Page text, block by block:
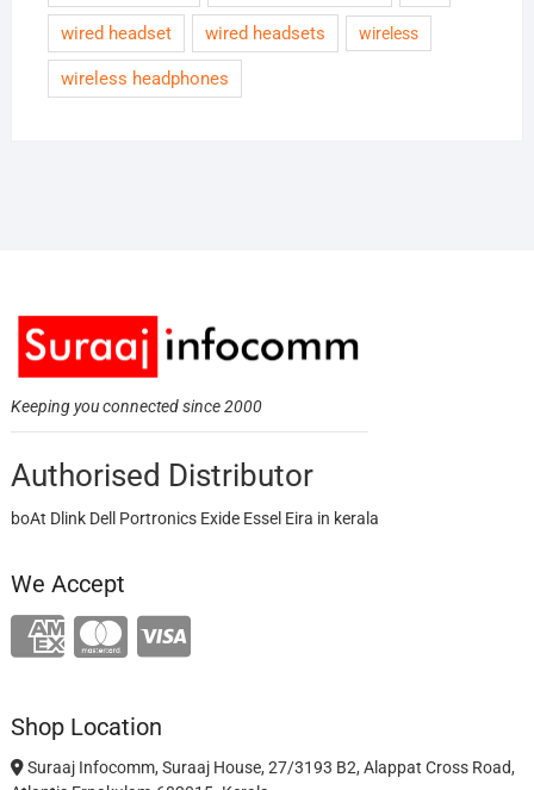
wired headset wired headsets wireless
wireless headphones
Keeping you connected since 2000
Authorised Distributor
boAt Dlink Dell Portronics Exide Essel Eira in kerala
We Accept
Shop Location
Suraaj Infocomm, Suraaj House, 27/3193 B2, Alappat Cross Road,